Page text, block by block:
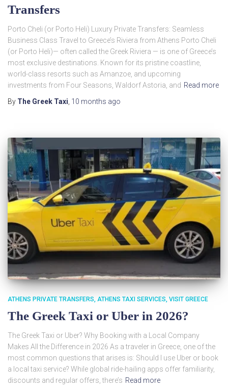
Transfers
Porto Cheli (or Porto Heli) Luxury Private Transfers: Seamless
Business Class Travel to Greece’s Riviera from Athens Porto Cheli
(or Porto Heli)— often called the Greek Riviera — is one of Greece’s
most exclusive destinations. Known for its pristine coastline,
world-class resorts such as Amanzoe, and upcoming
investments from Four Seasons, Waldorf Astoria, and Read more
By The Greek Taxi 10 months ago
ATHENS PRIVATE TRANSFERS ATHENS TAXI SERVICES VISIT GREECE
The Greek Taxi or Uber in 2026?
The Greek Taxi or Uber? Why Booking with a Local Company
Makes All the Difference in 2026 As a traveler in Greece, one of the
most common questions that arises is: Should I use Uber or book
a local taxi service? While global ride-hailing apps offer familiarity,
discounts and regular offers, there’s Read more